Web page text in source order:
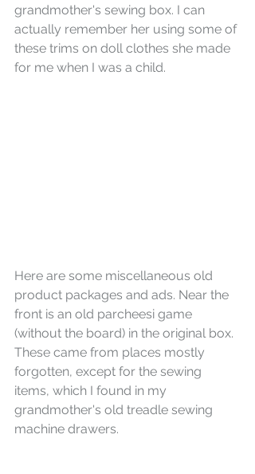
grandmother's sewing box. I can
actually remember her using some of
these trims on doll clothes she made
for me when I was a child.
Here are some miscellaneous old
product packages and ads. Near the
front is an old parcheesi game
(without the board) in the original box.
These came from places mostly
forgotten, except for the sewing
items, which I found in my
grandmother's old treadle sewing
machine drawers.